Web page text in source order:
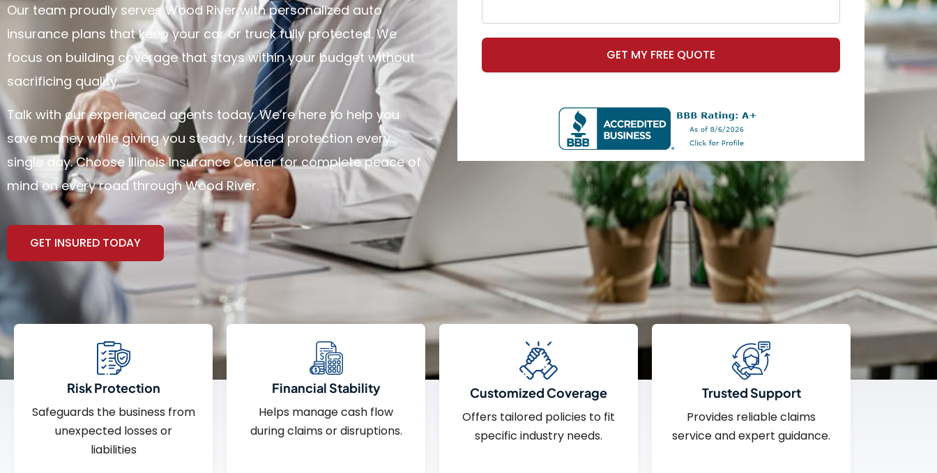
Our team proudly serves Wood River with personalized auto
insurance plans that keep your car or truck fully protected. We
focus on building coverage that stays within your budget without
sacrificing quality.
Talk with our experienced agents today. We’re here to help you
save money while giving you steady, trusted protection every
single day. Choose Illinois Insurance Center for complete peace of
mind on every road through Wood River.
GET INSURED TODAY
GET MY FREE QUOTE
Risk Protection
Safeguards the business from
unexpected losses or
liabilities
Financial Stability
Helps manage cash flow
during claims or disruptions.
Customized Coverage
Offers tailored policies to fit
specific industry needs.
Trusted Support
Provides reliable claims
service and expert guidance.